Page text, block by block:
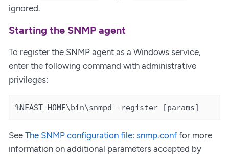
ignored.
Starting the SNMP agent
To register the SNMP agent as a Windows service,
enter the following command with administrative
privileges:
%NFAST_HOME\bin\snmpd -register [params]
See The SNMP configuration file: snmp.conf for more
information on additional parameters accepted by